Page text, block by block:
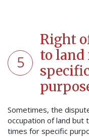
5
Right
to land
Sometimes, the
occupation of land but
times for specific